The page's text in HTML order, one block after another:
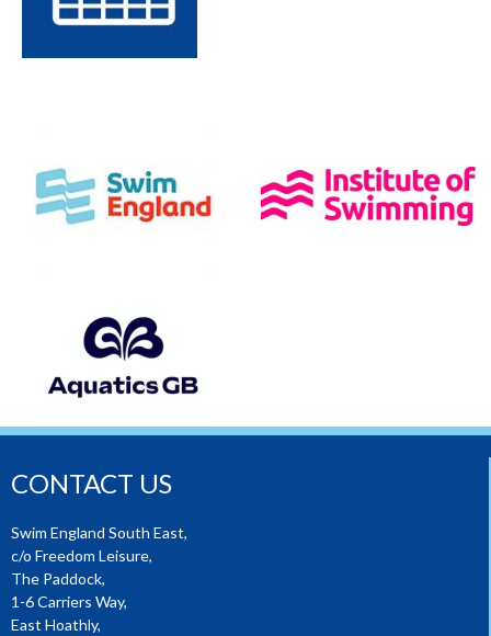
CONTACT US
Swim England South East,
c/o Freedom Leisure,
The Paddock,
1-6 Carriers Way,
East Hoathly,